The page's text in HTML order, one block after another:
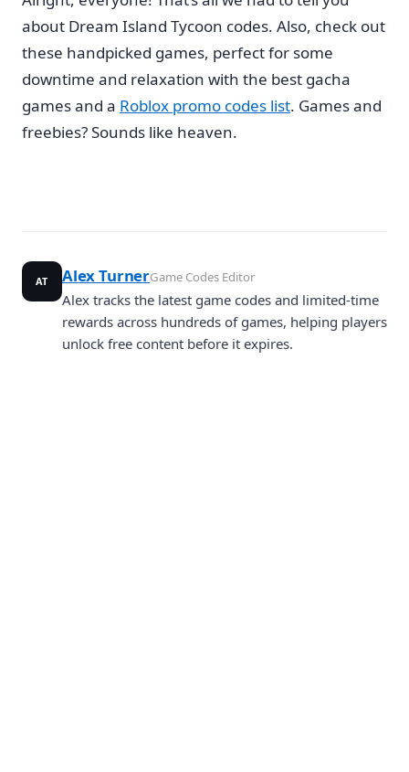
about Dream Island Tycoon codes. Also, check out
these handpicked games, perfect for some
downtime and relaxation with the best gacha
games and a Roblox promo codes list. Games and
freebies? Sounds like heaven.
AT Alex TurnerGame Codes Editor
Alex tracks the latest game codes and limited-time
rewards across hundreds of games, helping players
unlock free content before it expires.